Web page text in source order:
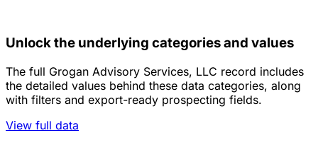
Unlock the underlying categories and values
The full Grogan Advisory Services, LLC record includes
the detailed values behind these data categories, along
with filters and export-ready prospecting fields.
View full data